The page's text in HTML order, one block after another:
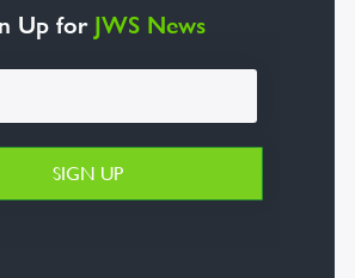
Up forJWS News